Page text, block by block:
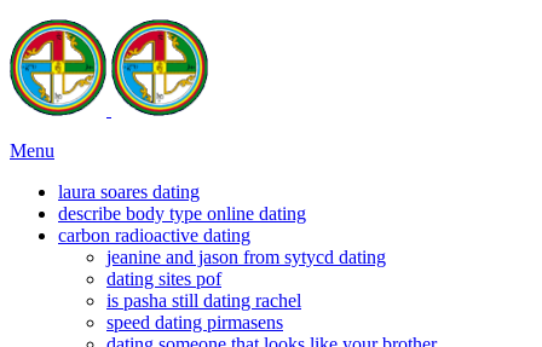
Menu
laura soares dating
describe body type online dating
carbon radioactive dating
jeanine and jason from sytycd dating
dating sites pof
is pasha still dating rachel
speed dating pirmasens